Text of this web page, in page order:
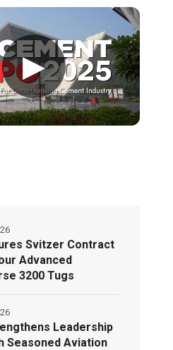
▶
Svitzer Contract
Advanced
3200 Tugs
Leadership
Seasoned Aviation